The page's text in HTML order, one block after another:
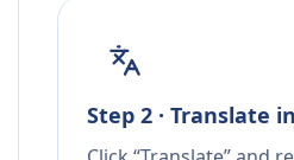
Step 2 · Translate